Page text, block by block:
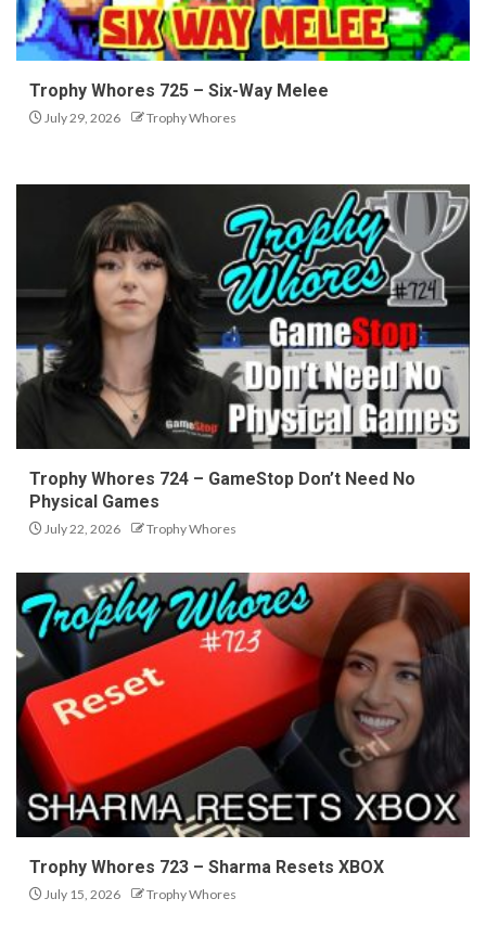
Trophy Whores 725 – Six-Way Melee
July 29, 2026 Trophy Whores
Trophy Whores 724 – GameStop Don’t Need No
Physical Games
July 22, 2026 Trophy Whores
Trophy Whores 723 – Sharma Resets XBOX
July 15, 2026 Trophy Whores